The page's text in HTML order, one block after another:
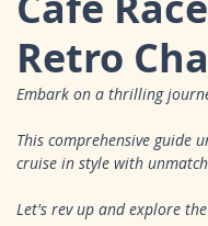
Retro
Embark on a thrilling
This comprehensive guide
cruise in style with
Let's rev up and explore